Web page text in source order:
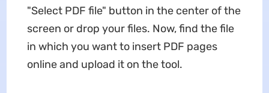
"Select PDF file" button in the center of the
screen or drop your files. Now, find the file
in which you want to insert PDF pages
online and upload it on the tool.